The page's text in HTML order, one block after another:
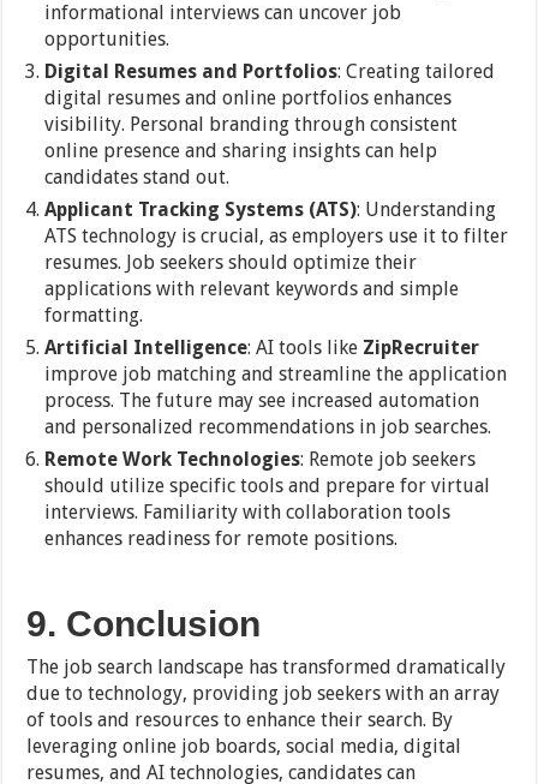
informational interviews can uncover job
opportunities.
Digital Resumes and Portfolios: Creating tailored
digital resumes and online portfolios enhances
visibility. Personal branding through consistent
online presence and sharing insights can help
candidates stand out.
Applicant Tracking Systems (ATS): Understanding
ATS technology is crucial, as employers use it to filter
resumes. Job seekers should optimize their
applications with relevant keywords and simple
formatting.
Artificial Intelligence: AI tools like ZipRecruiter
improve job matching and streamline the application
process. The future may see increased automation
and personalized recommendations in job searches.
Remote Work Technologies: Remote job seekers
should utilize specific tools and prepare for virtual
interviews. Familiarity with collaboration tools
enhances readiness for remote positions.
9. Conclusion
The job search landscape has transformed dramatically
due to technology, providing job seekers with an array
of tools and resources to enhance their search. By
leveraging online job boards, social media, digital
resumes, and AI technologies, candidates can